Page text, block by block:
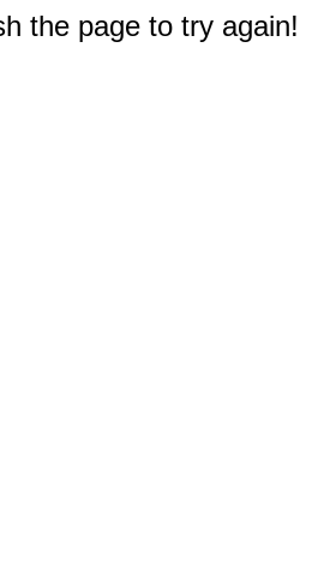
the page to try again!